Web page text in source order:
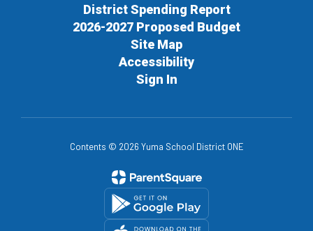
District Spending Report
2026-2027 Proposed Budget
Site Map
Accessibility
Sign In
Contents © 2026 Yuma School District ONE